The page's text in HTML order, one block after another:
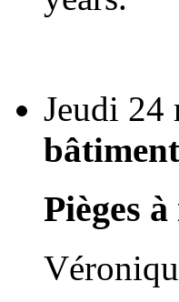
Jeudi 24
Pièges